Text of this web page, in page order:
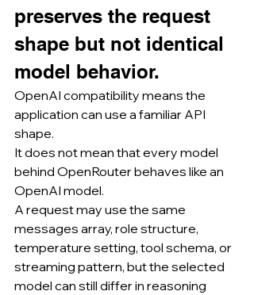
preserves the request
shape but not identical
model behavior.
OpenAI compatibility means the
application can use a familiar API
shape.
It does not mean that every model
behind OpenRouter behaves like an
OpenAI model.
A request may use the same
messages array, role structure,
temperature setting, tool schema, or
streaming pattern, but the selected
model can still differ in reasoning